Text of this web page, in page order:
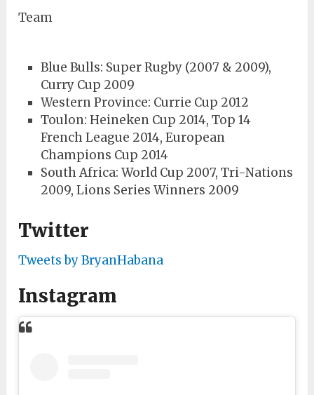
Team
Blue Bulls: Super Rugby (2007 & 2009),
Curry Cup 2009
Western Province: Currie Cup 2012
Toulon: Heineken Cup 2014, Top 14
French League 2014, European
Champions Cup 2014
South Africa: World Cup 2007, Tri-Nations
2009, Lions Series Winners 2009
Twitter
Tweets by BryanHabana
Instagram